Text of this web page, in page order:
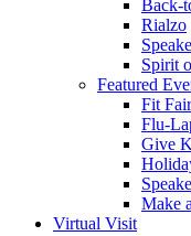
Back-
Rialzo
Spirit
Featured
Fit Fair
Flu-
Give
Make
Virtual Visit